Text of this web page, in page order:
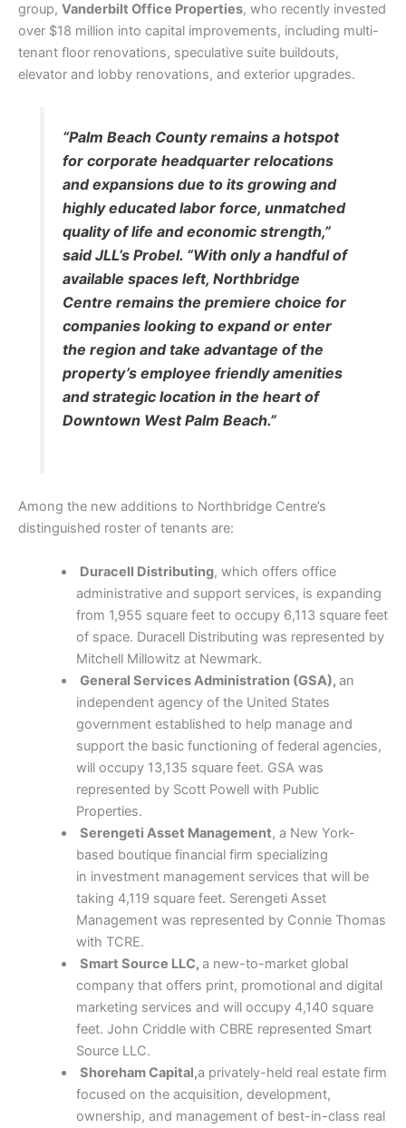
group, Vanderbilt Office Properties, who recently invested
over $18 million into capital improvements, including multi-
tenant floor renovations, speculative suite buildouts,
elevator and lobby renovations, and exterior upgrades.
“Palm Beach County remains a hotspot
for corporate headquarter relocations
and expansions due to its growing and
highly educated labor force, unmatched
quality of life and economic strength,”
said JLL’s Probel. “With only a handful of
available spaces left, Northbridge
Centre remains the premiere choice for
companies looking to expand or enter
the region and take advantage of the
property’s employee friendly amenities
and strategic location in the heart of
Downtown West Palm Beach.”
Among the new additions to Northbridge Centre’s
distinguished roster of tenants are:
Duracell Distributing, which offers office
administrative and support services, is expanding
from 1,955 square feet to occupy 6,113 square feet
of space. Duracell Distributing was represented by
Mitchell Millowitz at Newmark.
General Services Administration (GSA), an
independent agency of the United States
government established to help manage and
support the basic functioning of federal agencies,
will occupy 13,135 square feet. GSA was
represented by Scott Powell with Public
Properties.
Serengeti Asset Management, a New York-
based boutique financial firm specializing
in investment management services that will be
taking 4,119 square feet. Serengeti Asset
Management was represented by Connie Thomas
with TCRE.
Smart Source LLC, a new-to-market global
company that offers print, promotional and digital
marketing services and will occupy 4,140 square
feet. John Criddle with CBRE represented Smart
Source LLC.
Shoreham Capital,a privately-held real estate firm
focused on the acquisition, development,
ownership, and management of best-in-class real